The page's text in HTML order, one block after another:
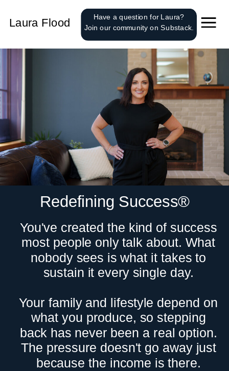
Laura Flood
Have a question for Laura?
Join our community on Substack.
You've created the kind of success
most people only talk about. What
nobody sees is what it takes to
sustain it every single day.
Your family and lifestyle depend on
what you produce, so stepping
back has never been a real option.
The pressure doesn't go away just
because the income is there.
Redefining Success®